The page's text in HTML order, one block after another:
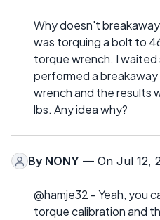
Why doesn't
was torquing a bolt to
torque wrench. I waited
performed a
wrench and the results
lbs. Any idea why?
By NONY — On Jul 12,
@hamje32 - Yeah, you
torque calibration and